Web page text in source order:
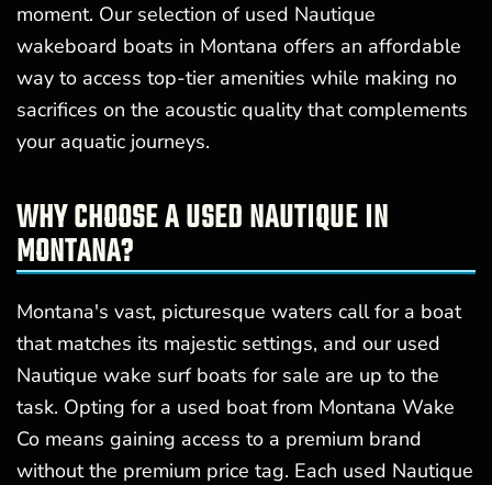
moment. Our selection of used Nautique
wakeboard boats in Montana offers an affordable
way to access top-tier amenities while making no
sacrifices on the acoustic quality that complements
your aquatic journeys.
WHY CHOOSE A USED NAUTIQUE IN
MONTANA?
Montana's vast, picturesque waters call for a boat
that matches its majestic settings, and our used
Nautique wake surf boats for sale are up to the
task. Opting for a used boat from Montana Wake
Co means gaining access to a premium brand
without the premium price tag. Each used Nautique